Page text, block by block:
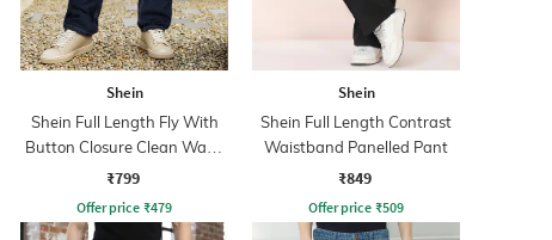
Shein
Shein Full Length Fly With
Button Closure Clean Wash
Jeans
₹799
Offer price ₹479
Shein
Shein Full Length Contrast
Waistband Panelled Pant
₹849
Offer price ₹509